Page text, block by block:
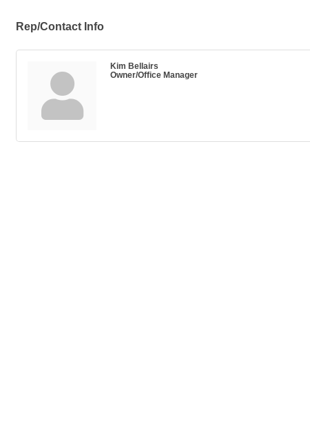
Rep/Contact Info
Kim Bellairs
Owner/Office Manager